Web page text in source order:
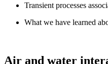
Transient processes
What we have learned
Air and water